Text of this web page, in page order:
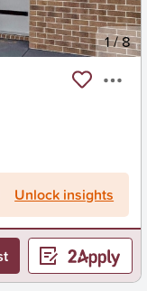
1/8
Unlock insights